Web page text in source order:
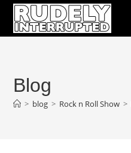
Skip
content
Blog
> blog > Rock n Roll Show >